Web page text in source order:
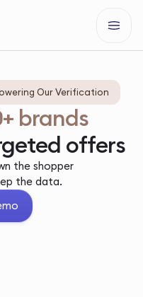
Our Verification
brands
offers
the shopper
the data.